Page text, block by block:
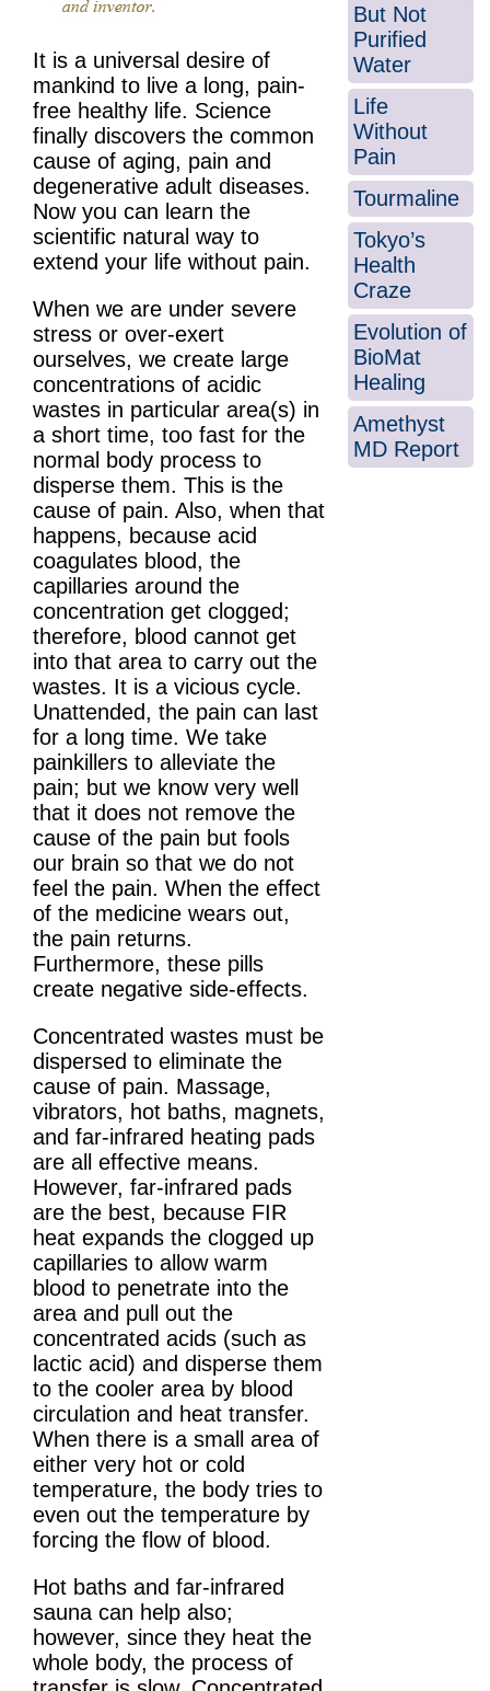
It is a universal desire of
mankind to live a long, pain-
free healthy life. Science
finally discovers the common
cause of aging, pain and
degenerative adult diseases.
Now you can learn the
scientific natural way to
extend your life without pain.
When we are under severe
stress or over-exert
ourselves, we create large
concentrations of acidic
wastes in particular area(s) in
a short time, too fast for the
normal body process to
disperse them. This is the
cause of pain. Also, when that
happens, because acid
coagulates blood, the
capillaries around the
concentration get clogged;
therefore, blood cannot get
into that area to carry out the
wastes. It is a vicious cycle.
Unattended, the pain can last
for a long time. We take
painkillers to alleviate the
pain; but we know very well
that it does not remove the
cause of the pain but fools
our brain so that we do not
feel the pain. When the effect
of the medicine wears out,
the pain returns.
Furthermore, these pills
create negative side-effects.
Concentrated wastes must be
dispersed to eliminate the
cause of pain. Massage,
vibrators, hot baths, magnets,
and far-infrared heating pads
are all effective means.
However, far-infrared pads
are the best, because FIR
heat expands the clogged up
capillaries to allow warm
blood to penetrate into the
area and pull out the
concentrated acids (such as
lactic acid) and disperse them
to the cooler area by blood
circulation and heat transfer.
When there is a small area of
either very hot or cold
temperature, the body tries to
even out the temperature by
forcing the flow of blood.
Hot baths and far-infrared
sauna can help also;
however, since they heat the
whole body, the process of
But Not
Purified
Water
Life
Without
Pain
Tourmaline
Tokyo’s
Health
Craze
Evolution of
BioMat
Healing
Amethyst
MD Report